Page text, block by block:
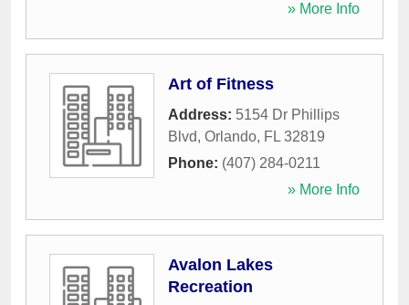
» More Info
Art of Fitness
Address: 5154 Dr Phillips
Blvd, Orlando, FL 32819
Phone: (407) 284-0211
» More Info
Avalon Lakes
Recreation